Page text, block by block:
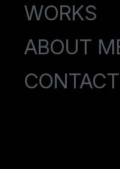
WORKS
ABOUT
CONTACT